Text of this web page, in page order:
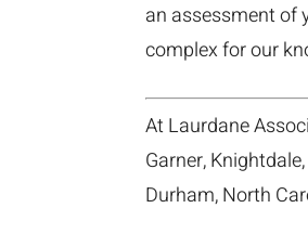
an assessment of
complex for our
At Laurdane
Garner,
Durham, North